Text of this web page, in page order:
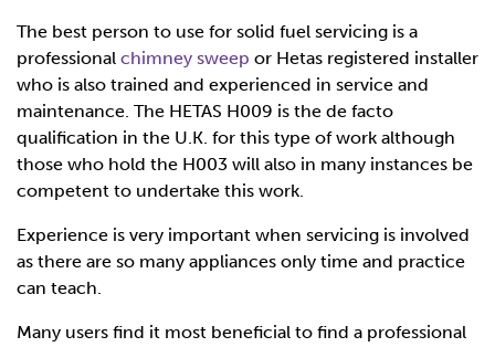
The best person to use for solid fuel servicing is a
professional chimney sweep or Hetas registered installer
who is also trained and experienced in service and
maintenance. The HETAS H009 is the de facto
qualification in the U.K. for this type of work although
those who hold the H003 will also in many instances be
competent to undertake this work.
Experience is very important when servicing is involved
as there are so many appliances only time and practice
can teach.
Many users find it most beneficial to find a professional